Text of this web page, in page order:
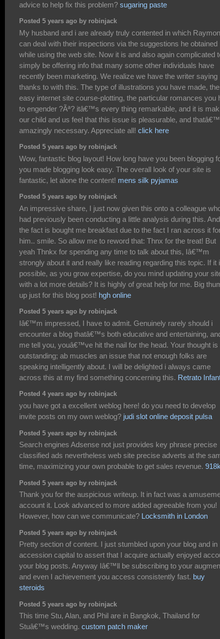
advice to help fix this problem? sugaring paste
Posted 5 years ago by robinjack
My husband and i are already truly contented in which
can deal with their inspections via the suggestions he obtained
while using the web site. Now it is and also again complicated
simply be offering info that many some other individuals have
recently been marketing. We realize we have the writer saying
thanks to with this. The type of illustrations you have made, the
easy internet site course-plotting, the particular romances you
to engender ?Ãª? itâ€™s every thing remarkable, and it is
our child and us feel that this issue is pleasurable, and
amazingly necessary. Appreciate all! click here
Posted 5 years ago by robinjack
Wow, fantastic blog layout! How long have you been blogging
you made blogging look easy. The overall look of your site is
fantastic, let alone the content! mens silk pyjamas
Posted 5 years ago by robinjack
An impressive share, I just now given this onto a colleague
had previously been conducting a little analysis during this.
the fact is bought me breakfast due to the fact I ran across it
him.. smile. So allow me to reword that: Thnx for the treat! But
yeah Thnkx for spending any time to talk about this, Iâ€™m
strongly about it and really like reading regarding this topic. If it
possible, as you grow expertise, do you mind updating your
with a lot more details? It is highly of great help for me. Big
up just for this blog post! hgh online
Posted 5 years ago by robinjack
Iâ€™m impressed, I have to admit. Genuinely rarely should i
encounter a blog thatâ€™s both educative and entertaining,
me tell you, youâ€™ve hit the nail for the head. Your thought is
outstanding; ab muscles an issue that not enough folks are
speaking intelligently about. I will be delighted i always came
across this at my find something concerning this. Retrato
Posted 4 years ago by robinjack
you have got a excellent weblog here! do you need to develop
invite posts on my own weblog? judi slot online deposit pulsa
Posted 5 years ago by robinjack
Search engines Adsense not just provides key phrase precise
classified ads nevertheless web site precise adverts at the
time, maximizing your own probable to get sales revenue.
Posted 5 years ago by robinjack
Thank you for the auspicious writeup. It in fact was a
account it. Look advanced to more added agreeable from you!
However, how can we communicate? Locksmith in London
Posted 5 years ago by robinjack
Pretty section of content. I just stumbled upon your blog and in
accession capital to assert that I acquire actually enjoyed
your blog posts. Anyway Iâ€™ll be subscribing to your
and even I achievement you access consistently fast. buy
steroids
Posted 5 years ago by robinjack
This time Stu, Alan, and Phil are in Bangkok, Thailand for
Stuâ€™s wedding. custom patch maker